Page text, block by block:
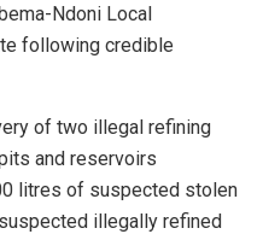
Ndoni Local
following credible
of two illegal refining
and reservoirs
litres of suspected stolen
illegally refined